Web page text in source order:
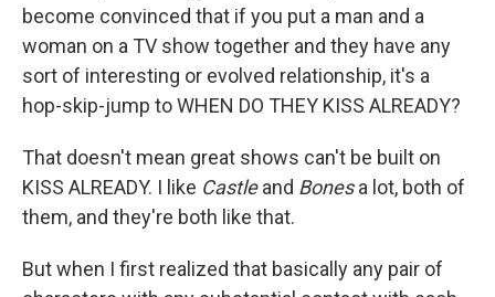
become convinced that if you put a man and a
woman on a TV show together and they have any
sort of interesting or evolved relationship, it's a
hop-skip-jump to WHEN DO THEY KISS ALREADY?
That doesn't mean great shows can't be built on
KISS ALREADY. I like Castleand Bonesa lot, both of
them, and they're both like that.
But when I first realized that basically any pair of